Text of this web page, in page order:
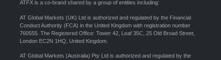
ATFX is a co-brand shared by a group of entities including:
AT Global Markets (UK) Ltd is authorized and regulated by the Financial
Conduct Authority (FCA) in the United Kingdom with registration number
760555. The Registered Office: Tower 42, Leaf 35C, 25 Old Broad Street,
London EC2N 1HQ, United Kingdom.
AT Global Markets (Australia) Pty Ltd is authorized and regulated by the